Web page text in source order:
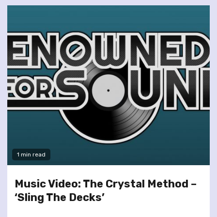
1 min read
Music Video: The Crystal Method –
‘Sling The Decks’